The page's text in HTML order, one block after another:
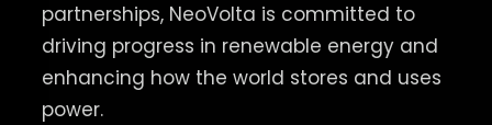
partnerships, NeoVolta is committed to
driving progress in renewable energy and
enhancing how the world stores and uses
power.